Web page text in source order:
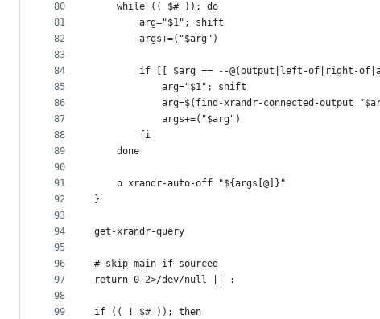
80
81
82
83
84
85
86
87
88
89
90
91
92
93
94
95
96
97
98
99
	while (( $# )); do
		arg="$1"; shift
		args+=("$arg")
if [[ $arg == --@(output|left-of|right-
			arg="$1"; shift
arg=$(find-xrandr-connected-output
			args+=("$arg")
		fi
	done
	o xrandr-auto-off "${args[@]}"
}
get-xrandr-query
# skip main if sourced
return 0 2>/dev/null || :
if (( ! $# )); then